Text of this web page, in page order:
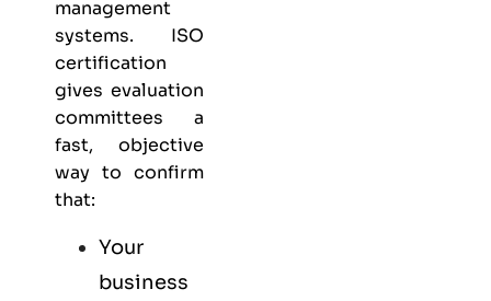
management
systems. ISO
certification
gives evaluation
committees a
fast, objective
way to confirm
that:
Your
business